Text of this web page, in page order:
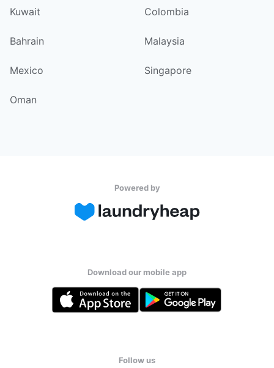
Kuwait Colombia
Bahrain Malaysia
Mexico Singapore
Oman
Powered by
Download our mobile app
Follow us